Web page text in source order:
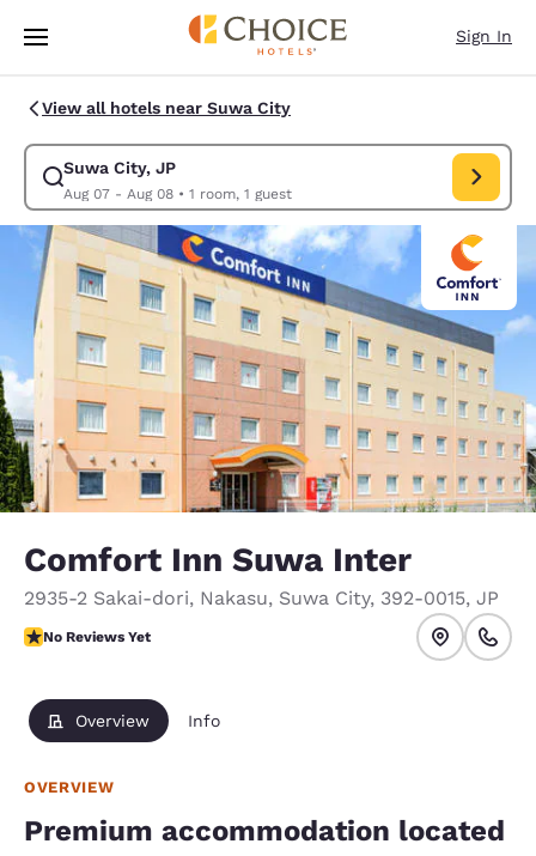
Skip To Main Content
Sign In
View all hotels near Suwa City
Suwa City, JP
Aug 07 - Aug 08• 1 room, 1 guest
Modify search for Suwa City, JP. Check in date Aug 07, Check out
Comfort Inn Suwa Inter
2935-2 Sakai-dori, Nakasu, Suwa City, 392-0015, JP
No Reviews Yet
No Reviews Yet
Overview Info
OVERVIEW
Premium accommodation located